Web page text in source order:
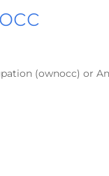
(ownocc) or